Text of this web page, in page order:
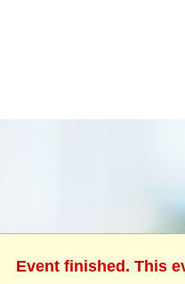
Event finished. This